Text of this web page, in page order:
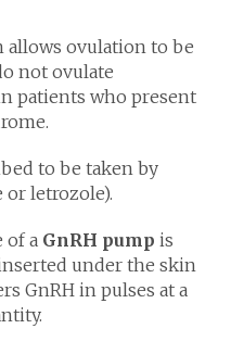
ovulation to be
not ovulate
patients who present
to be taken by
letrozole).
of a GnRH pump is
under the skin
GnRH in pulses at a